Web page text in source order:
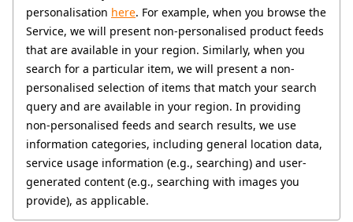
personalisation here. For example, when you browse the
Service, we will present non-personalised product feeds
that are available in your region. Similarly, when you
search for a particular item, we will present a non-
personalised selection of items that match your search
query and are available in your region. In providing
non-personalised feeds and search results, we use
information categories, including general location data,
service usage information (e.g., searching) and user-
generated content (e.g., searching with images you
provide), as applicable.